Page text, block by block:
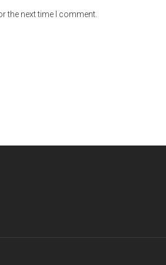
the next time I comment.